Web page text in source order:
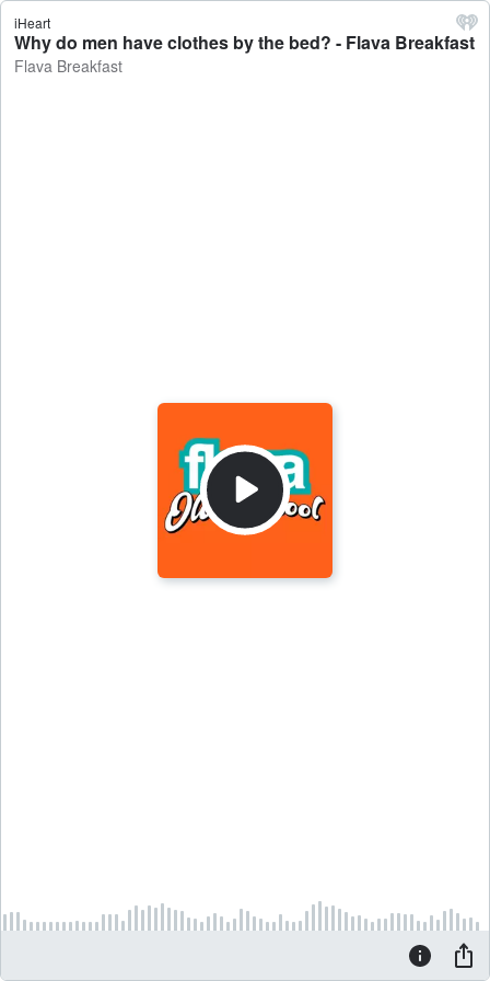
iHeart
Why do men have clothes by the bed? - Flava Breakfast
Flava Breakfast